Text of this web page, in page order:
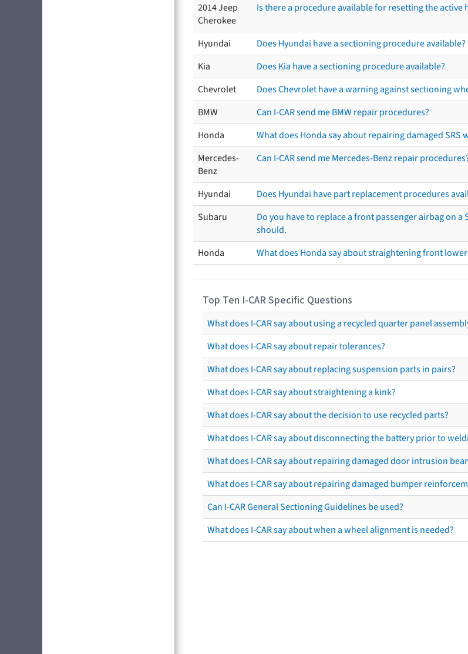
2014 Jeep
Cherokee
Is there a procedure available for resetting the active
Hyundai
Does Hyundai have a sectioning procedure available?
Kia
Does Kia have a sectioning procedure available?
Chevrolet
Does Chevrolet have a warning against sectioning
BMW
Can I-CAR send me BMW repair procedures?
Honda
What does Honda say about repairing damaged SRS
Mercedes-
Benz
Can I-CAR send me Mercedes-Benz repair
Hyundai
Does Hyundai have part replacement procedures
Subaru
Do you have to replace a front passenger airbag on
should.
Honda
What does Honda say about straightening front
Top Ten I-CAR Specific Questions
What does I-CAR say about using a recycled quarter panel
What does I-CAR say about repair tolerances?
What does I-CAR say about replacing suspension parts in pairs?
What does I-CAR say about straightening a kink?
What does I-CAR say about the decision to use recycled parts?
What does I-CAR say about disconnecting the battery prior to
What does I-CAR say about repairing damaged door intrusion
What does I-CAR say about repairing damaged bumper
Can I-CAR General Sectioning Guidelines be used?
What does I-CAR say about when a wheel alignment is needed?